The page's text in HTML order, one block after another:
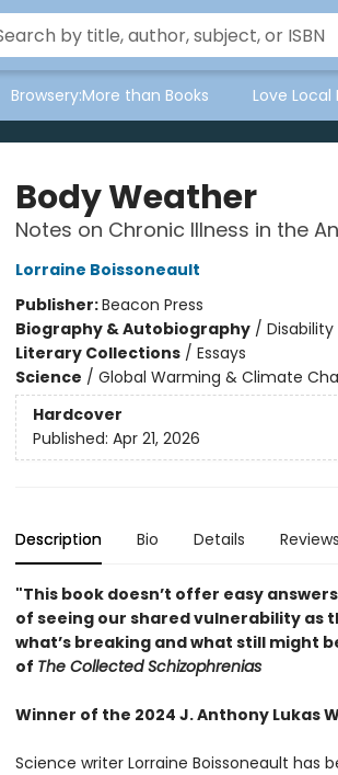
Browsery:More than Books Love Local
Body Weather
Notes on Chronic Illness in the
Lorraine Boissoneault
Publisher:Beacon Press
Biography & Autobiography/ Disability
Literary Collections/ Essays
Science / Global Warming & Climate
Hardcover
Published: Apr 21, 2026
Description Bio Details Reviews
"This book doesn’t offer easy
of seeing our shared vulnerability
what’s breaking and what still might
of The Collected Schizophrenias
Winner of the 2024 J. Anthony Lukas
Science writer Lorraine Boissoneault has